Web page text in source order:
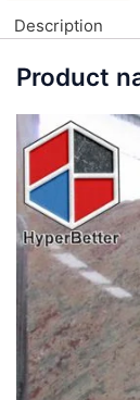
Description
Product